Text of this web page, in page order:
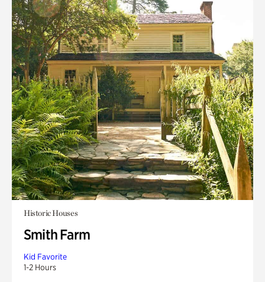
Historic Houses
Smith Farm
Kid Favorite
1-2 Hours